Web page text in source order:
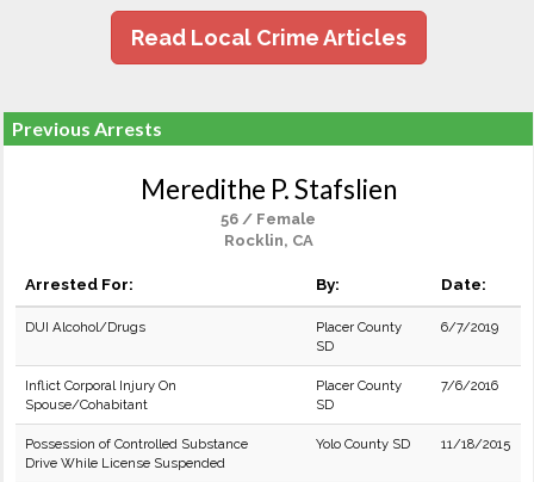
Read Local Crime Articles
Previous Arrests
Meredithe P. Stafslien
56 / Female
Rocklin, CA
Arrested For: By: Date:
DUI Alcohol/Drugs
Placer County
SD
6/7/2019
Inflict Corporal Injury On
Spouse/Cohabitant
Placer County
SD
7/6/2016
Possession of Controlled Substance
Drive While License Suspended
Yolo County SD 11/18/2015